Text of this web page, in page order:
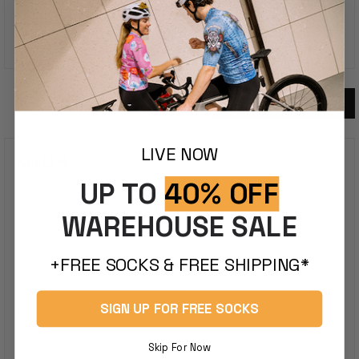
100%
Would Recommend This Product
5 Reviews
Verified Buyer
AGE RANGE
MTB JERSEY SIZE PURCHASED
LIVE NOW
UP TO 40% OFF
WAREHOUSE SALE
+FREE SOCKS & FREE SHIPPING*
SIGN UP FOR FREE SOCKS
Skip For Now